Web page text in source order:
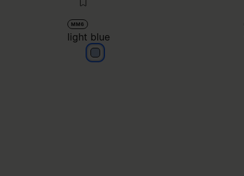
MM6
light blue
light blue